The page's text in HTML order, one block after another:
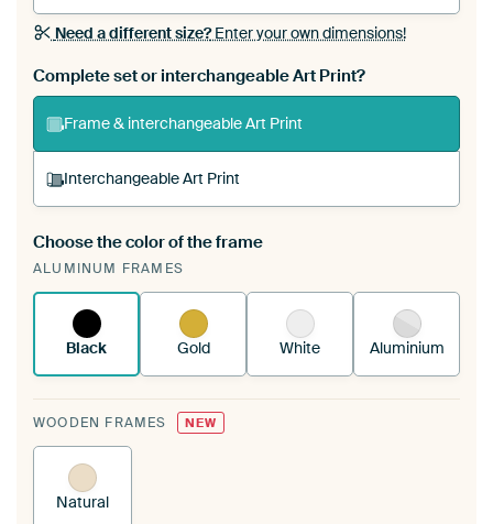
Need a different size?Enter your own dimensions!
Complete set or interchangeable Art Print?
Frame & interchangeable Art Print
Interchangeable Art Print
A changeable Art Print is stretched into your
existing ArtFrame™
Choose the color of the frame
ALUMINUM FRAMES
Black Gold White Aluminium
WOODEN FRAMES NEW
Natural